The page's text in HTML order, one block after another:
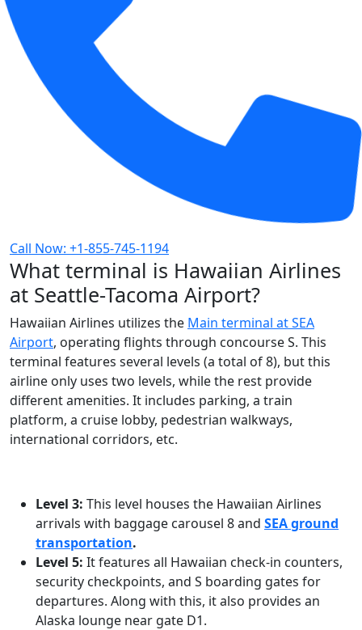
Call Now: +1-855-745-1194
What terminal is Hawaiian Airlines
at Seattle-Tacoma Airport?
Hawaiian Airlines utilizes the Main terminal at SEA
Airport, operating flights through concourse S. This
terminal features several levels (a total of 8), but this
airline only uses two levels, while the rest provide
different amenities. It includes parking, a train
platform, a cruise lobby, pedestrian walkways,
international corridors, etc.
Level 3: This level houses the Hawaiian Airlines
arrivals with baggage carousel 8 and SEA ground
transportation.
Level 5: It features all Hawaiian check-in counters,
security checkpoints, and S boarding gates for
departures. Along with this, it also provides an
Alaska lounge near gate D1.